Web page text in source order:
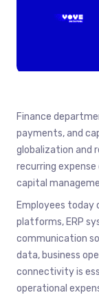
Finance
payments, and
globalization and
recurring
capital
Employees today
platforms, ERP
communication
data, business
connectivity is
operational